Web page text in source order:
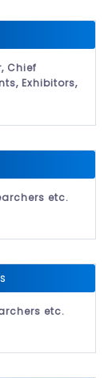
Chief
Exhibitors,
etc.
etc.